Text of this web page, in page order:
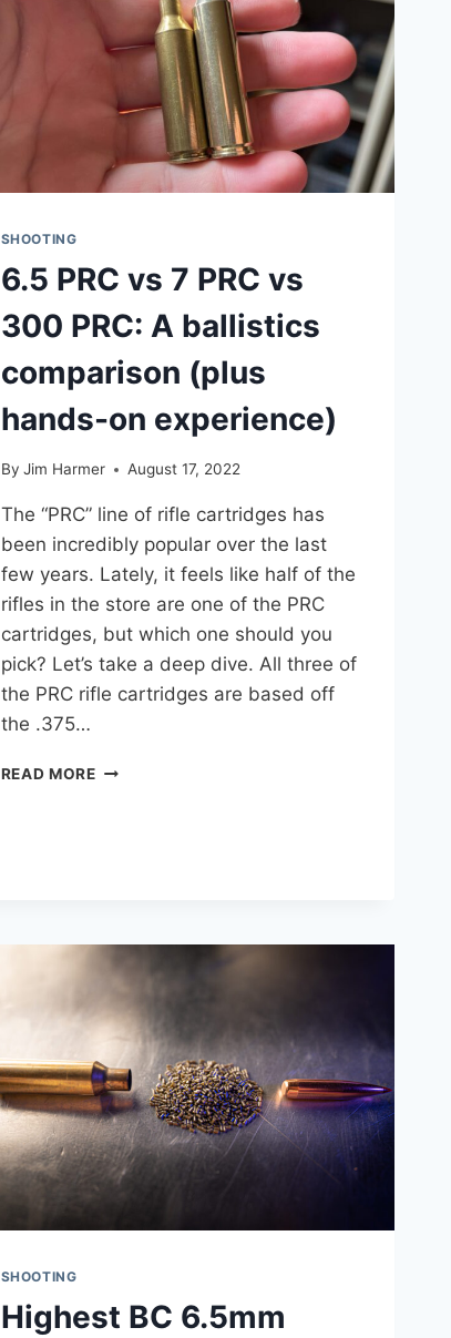
SHOOTING
6.5 PRC vs 7 PRC vs
300 PRC: A ballistics
comparison (plus
hands-on experience)
By Jim Harmer August 17, 2022
The “PRC” line of rifle cartridges has
been incredibly popular over the last
few years. Lately, it feels like half of the
rifles in the store are one of the PRC
cartridges, but which one should you
pick? Let’s take a deep dive. All three of
the PRC rifle cartridges are based off
the .375…
READ MORE6.5
BALLISTICS
(PLUS
HANDS-
ON
EXPERIENCE)
SHOOTING
Highest BC 6.5mm